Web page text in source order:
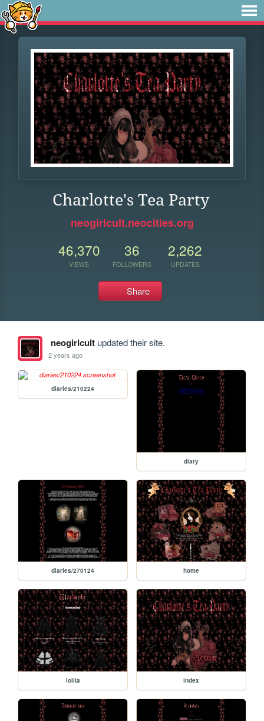
Charlotte's Tea Party
neogirlcult.neocities.org
46,370
VIEWS
36
FOLLOWERS
2,262
UPDATES
Share
neogirlcultupdated their site.
2 years ago
diaries/210224
diary
diaries/270124 home
lolita index